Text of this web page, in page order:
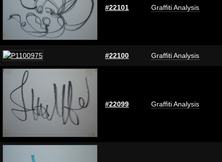
#22101 Graffiti Analysis
#22100 Graffiti Analysis
#22099 Graffiti Analysis